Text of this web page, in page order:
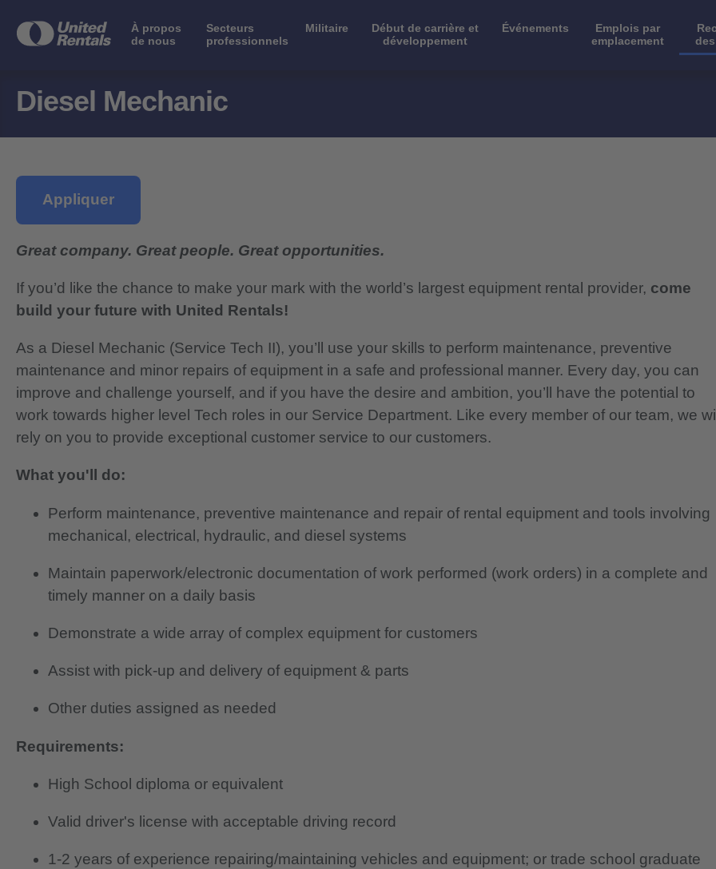
À propos
de nous
Secteurs
professionnels
Militaire
Début de carrière et
développement
Événements
Emplois par
emplacement
Diesel Mechanic
Appliquer
Great company. Great people. Great opportunities.
If you’d like the chance to make your mark with the world’s largest equipment rental provider, come
build your future with United Rentals!
As a Diesel Mechanic (Service Tech II), you’ll use your skills to perform maintenance, preventive
maintenance and minor repairs of equipment in a safe and professional manner. Every day, you can
improve and challenge yourself, and if you have the desire and ambition, you’ll have the potential to
work towards higher level Tech roles in our Service Department. Like every member of our team, we
rely on you to provide exceptional customer service to our customers.
What you'll do:
Perform maintenance, preventive maintenance and repair of rental equipment and tools involving
mechanical, electrical, hydraulic, and diesel systems
Maintain paperwork/electronic documentation of work performed (work orders) in a complete and
timely manner on a daily basis
Demonstrate a wide array of complex equipment for customers
Assist with pick-up and delivery of equipment & parts
Other duties assigned as needed
Requirements:
High School diploma or equivalent
Valid driver's license with acceptable driving record
1-2 years of experience repairing/maintaining vehicles and equipment; or trade school graduate